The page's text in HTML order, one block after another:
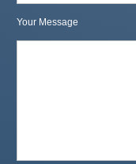
Your Message